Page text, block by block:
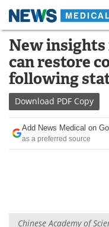
Skip
content
Medical Home
About
News
Drugs
Interviews
New
can restore
following
Download PDF Copy
Add News Medical on
as a preferred source
Chinese Academy of